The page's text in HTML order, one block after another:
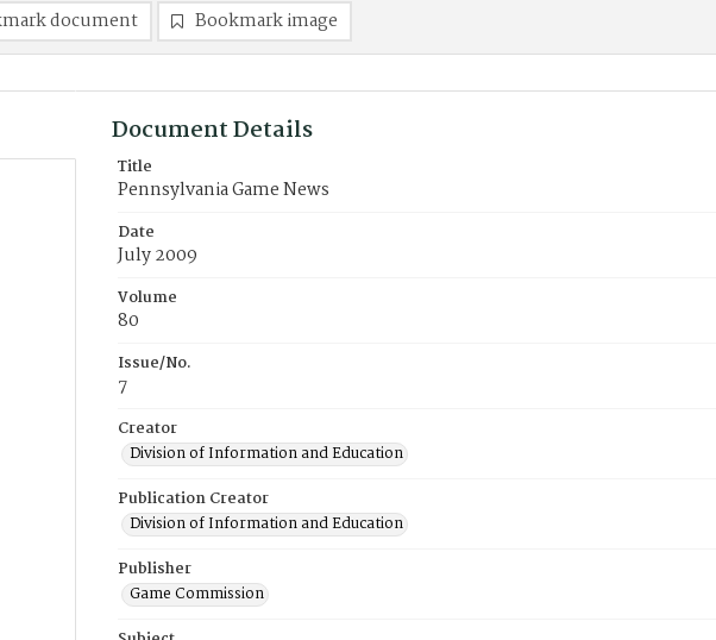
document Bookmark image
Document Details
Title
Pennsylvania Game News
Date
July 2009
Volume
80
Issue/No.
7
Creator
Division of Information and Education
Publication Creator
Division of Information and Education
Publisher
Game Commission